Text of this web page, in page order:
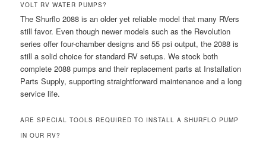
VOLT RV WATER PUMPS?
The Shurflo 2088 is an older yet reliable model that many RVers
still favor. Even though newer models such as the Revolution
series offer four-chamber designs and 55 psi output, the 2088 is
still a solid choice for standard RV setups. We stock both
complete 2088 pumps and their replacement parts at Installation
Parts Supply, supporting straightforward maintenance and a long
service life.
ARE SPECIAL TOOLS REQUIRED TO INSTALL A SHURFLO PUMP
IN OUR RV?